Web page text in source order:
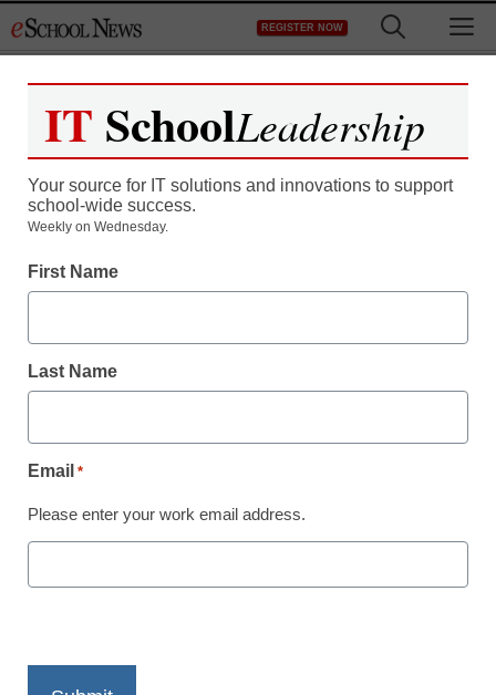
to
REGISTER NOW
Teaching Trends
$1,000 grants for
eSchool News Staff
IT SchoolLeadership
Your source for IT solutions and innovations to support
school-wide success.
Weekly on Wednesday.
First Name
Last Name
Email *
Please enter your work email address.